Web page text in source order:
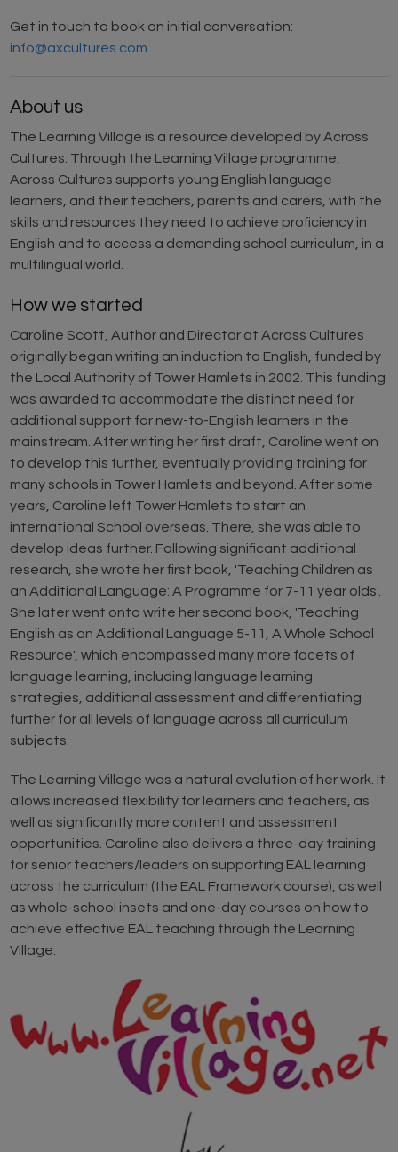
Get in touch to book an initial conversation:
info@axcultures.com
About us
The Learning Village is a resource developed by Across
Cultures. Through the Learning Village programme,
Across Cultures supports young English language
learners, and their teachers, parents and carers, with the
skills and resources they need to achieve proficiency in
English and to access a demanding school curriculum, in a
multilingual world.
How we started
Caroline Scott, Author and Director at Across Cultures
originally began writing an induction to English, funded by
the Local Authority of Tower Hamlets in 2002. This funding
was awarded to accommodate the distinct need for
additional support for new-to-English learners in the
mainstream. After writing her first draft, Caroline went on
to develop this further, eventually providing training for
many schools in Tower Hamlets and beyond. After some
years, Caroline left Tower Hamlets to start an
international School overseas. There, she was able to
develop ideas further. Following significant additional
research, she wrote her first book, 'Teaching Children as
an Additional Language: A Programme for 7-11 year olds'.
She later went onto write her second book, 'Teaching
English as an Additional Language 5-11, A Whole School
Resource', which encompassed many more facets of
language learning, including language learning
strategies, additional assessment and differentiating
further for all levels of language across all curriculum
subjects.
The Learning Village was a natural evolution of her work. It
allows increased flexibility for learners and teachers, as
well as significantly more content and assessment
opportunities. Caroline also delivers a three-day training
for senior teachers/leaders on supporting EAL learning
across the curriculum (the EAL Framework course), as well
as whole-school insets and one-day courses on how to
achieve effective EAL teaching through the Learning
Village.